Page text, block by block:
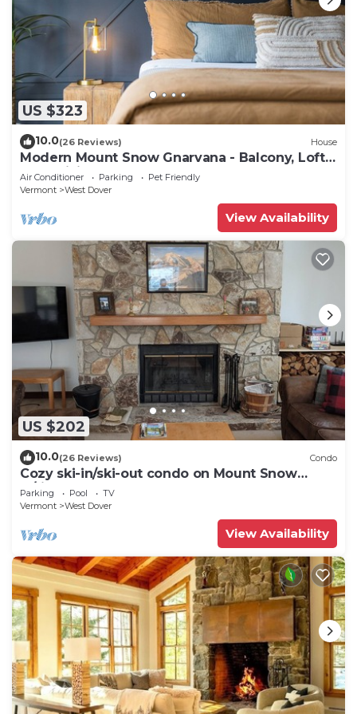
US $323
10.0(26 Reviews) House
Modern Mount Snow Gnarvana - Balcony, Loft,
Pets, Hiking
Air Conditioner Parking
Pet Friendly
Vermont
West Dover
View Availability
US $202
10.0(26 Reviews) Condo
Cozy ski-in/ski-out condo on Mount Snow
w/fireplace
Parking Pool
TV
Vermont
West Dover
View Availability